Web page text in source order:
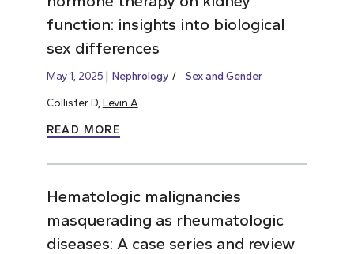
function: insights into biological
sex differences
May 1, 2025 Nephrology Sex and Gender
Collister D, Levin A
READ MORE
Hematologic malignancies
masquerading as rheumatologic
diseases: A case series and review